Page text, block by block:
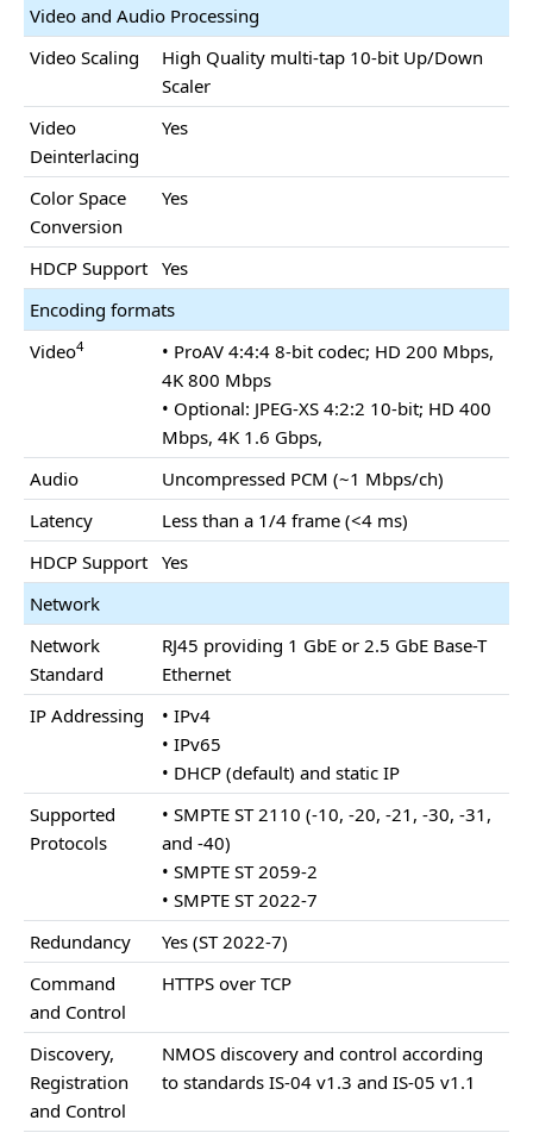
Video and Audio Processing
Video Scaling
High Quality multi-tap 10-bit Up/Down
Scaler
Video
Deinterlacing
Yes
Color Space
Conversion
Yes
HDCP Support Yes
Encoding formats
Video4
• ProAV 4:4:4 8-bit codec; HD 200 Mbps,
4K 800 Mbps
• Optional: JPEG-XS 4:2:2 10-bit; HD 400
Mbps, 4K 1.6 Gbps,
Audio
Uncompressed PCM (~1 Mbps/ch)
Latency
Less than a 1/4 frame (<4 ms)
HDCP Support Yes
Network
Network
Standard
RJ45 providing 1 GbE or 2.5 GbE Base-T
Ethernet
IP Addressing
• IPv4
• IPv65
• DHCP (default) and static IP
Supported
Protocols
• SMPTE ST 2110 (-10, -20, -21, -30, -31,
and -40)
• SMPTE ST 2059-2
• SMPTE ST 2022-7
Redundancy
Yes (ST 2022-7)
Command
and Control
HTTPS over TCP
Discovery,
Registration
and Control
NMOS discovery and control according
to standards IS-04 v1.3 and IS-05 v1.1